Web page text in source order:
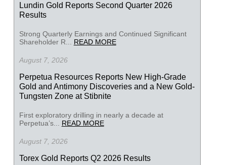
Lundin Gold Reports Second Quarter 2026
Results
Strong Quarterly Earnings and Continued Significant
Shareholder R... READ MORE
August 7, 2026
Perpetua Resources Reports New High-Grade
Gold and Antimony Discoveries and a New Gold-
Tungsten Zone at Stibnite
First exploratory drilling in nearly a decade at
Perpetua’s... READ MORE
August 7, 2026
Torex Gold Reports Q2 2026 Results